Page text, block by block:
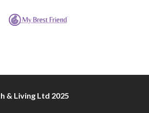
& Living Ltd 2025